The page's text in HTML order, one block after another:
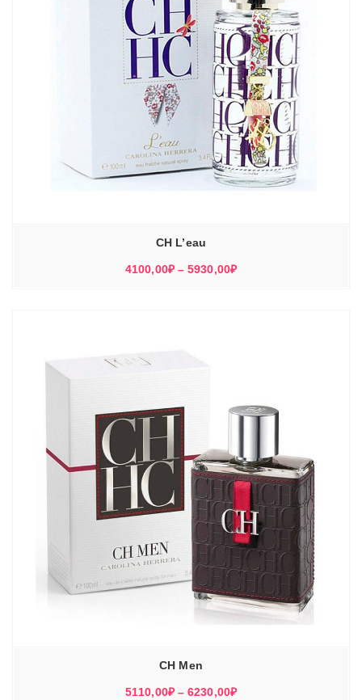
CH L’eau
4100,00₽ – 5930,00₽Диапазон
CH Men
5110,00₽ – 6230,00₽Диапазон